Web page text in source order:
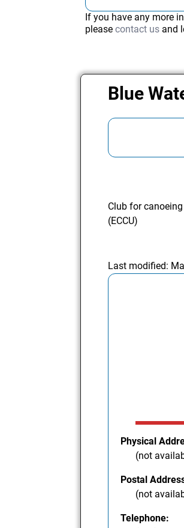
If you have any more
pleasecontact us and
Blue
Club for
(ECCU)
Last modified:
Physical
(not
Postal
(not
Telephone: